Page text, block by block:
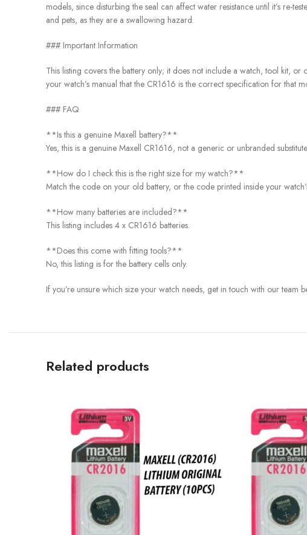
models, since disturbing the seal can affect water resistance until it’s re-
and pets, as they are a swallowing hazard.
### Important Information
This listing covers the battery only; it does not include a watch, tool kit,
your watch’s manual that the CR1616 is the correct specification for that
### FAQ
**Is this a genuine Maxell battery?**
Yes, this is a genuine Maxell CR1616, not a generic or unbranded
**How do I check this is the right size for my watch?**
Match the code on your old battery, or the code printed inside your
**How many batteries are included?**
This listing includes 4 x CR1616 batteries.
**Does this come with fitting tools?**
No, this listing is for the battery cells only.
If you’re unsure which size your watch needs, get in touch with our
Related products